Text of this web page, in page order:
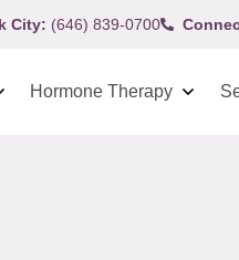
City: (646) 839-0700
Hormone Therapy